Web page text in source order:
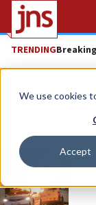
We use cookies
Accept
TRENDING